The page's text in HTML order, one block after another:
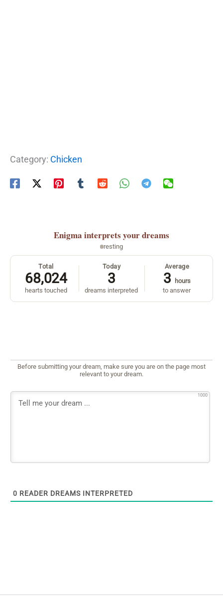
Category: Chicken
Enigma interprets your dreams
resting
Total
68,024
hearts touched
Today
3
dreams interpreted
Average
3
hours
to answer
Before submitting your dream, make sure you are on the page most
relevant to your dream.
1000
0 READER DREAMS INTERPRETED